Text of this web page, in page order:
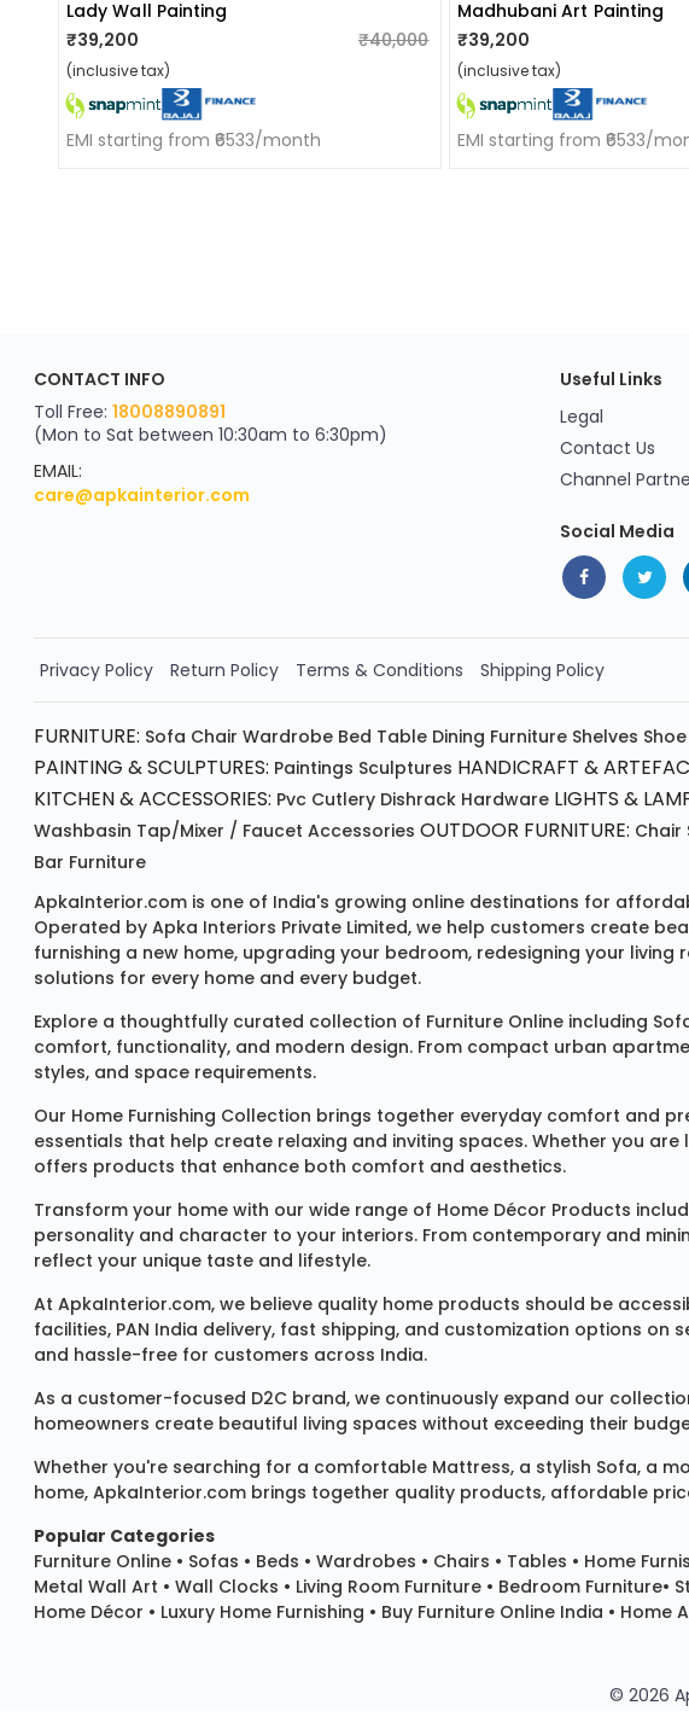
Lady Wall Painting
₹39,200
₹40,000
(inclusive tax)
EMI starting from ₹6533/month
Madhubani Art Painting
₹39,200
(inclusive tax)
EMI starting from ₹6533/
YOU'VE WON A REWARD
Scratch & Reveal
your exclusive discount
FLAT8% OFF
on your next order
Order Now!!
CONTACT INFO
Toll Free: 18008890891
(Mon to Sat between 10:30am to 6:30pm)
EMAIL:
care@apkainterior.com
Useful Links
Legal
Contact Us
Channel
Social Media
Privacy Policy Return Policy Terms & Conditions Shipping Policy
FURNITURE: Sofa Chair Wardrobe Bed Table Dining Furniture Shelves
PAINTING & SCULPTURES: Paintings Sculptures HANDICRAFT &
KITCHEN & ACCESSORIES: Pvc Cutlery Dishrack Hardware LIGHTS &
Washbasin Tap/mixer / Faucet Accessories OUTDOOR FURNITURE: Chair
Bar Furniture
ApkaInterior.com is one of India's growing online destinations for
Operated by Apka Interiors Private Limited, we help customers create
furnishing a new home, upgrading your bedroom, redesigning your
solutions for every home and every budget.
Explore a thoughtfully curated collection of Furniture Online including
comfort, functionality, and modern design. From compact urban
styles, and space requirements.
Our Home Furnishing Collection brings together everyday comfort and
essentials that help create relaxing and inviting spaces. Whether you
offers products that enhance both comfort and aesthetics.
Transform your home with our wide range of Home Décor Products
personality and character to your interiors. From contemporary and
reflect your unique taste and lifestyle.
At ApkaInterior.com, we believe quality home products should be
facilities, PAN India delivery, fast shipping, and customization options
and hassle-free for customers across India.
As a customer-focused D2C brand, we continuously expand our
homeowners create beautiful living spaces without exceeding their
Whether you're searching for a comfortable Mattress, a stylish Sofa, a
home, ApkaInterior.com brings together quality products, affordable
Popular Categories
Furniture Online • Sofas • Beds • Wardrobes • Chairs • Tables • Home
Metal Wall Art • Wall Clocks • Living Room Furniture • Bedroom Furniture•
Home Décor • Luxury Home Furnishing • Buy Furniture Online India •
© 2026